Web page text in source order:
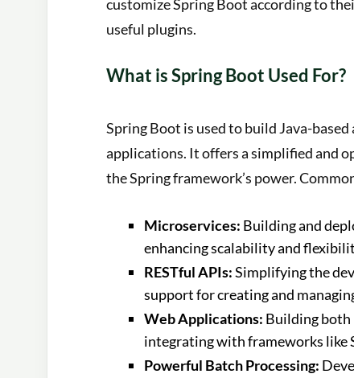
customize Spring Boot according to
useful plugins.
What is Spring Boot Used For?
Spring Boot is used to build Java-
applications. It offers a simplified and
the Spring framework’s power.
Microservices: Building and
enhancing scalability and
RESTful APIs:Simplifying the
support for creating and
Web Applications: Building both
integrating with frameworks like
Powerful Batch Processing: